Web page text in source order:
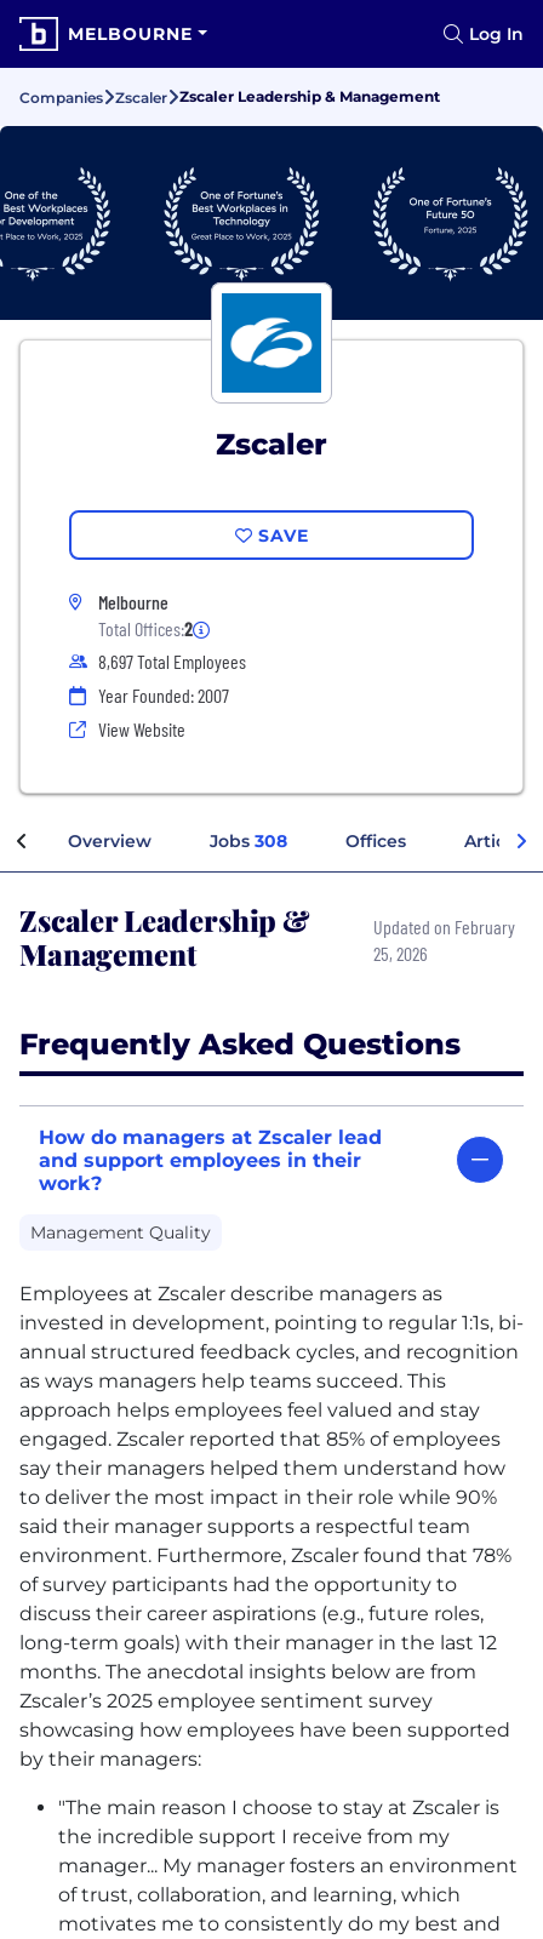
MELBOURNE Log In
Companies Zscaler Zscaler Leadership & Management
Zscaler
SAVE
Melbourne
Total Offices:2
8,697 Total Employees
Year Founded: 2007
View Website
Overview Jobs 308 Offices Articles
Zscaler Leadership &
Management
Updated on February
25, 2026
Frequently Asked Questions
How do managers at Zscaler lead
and support employees in their
work?
Management Quality
Employees at Zscaler describe managers as
invested in development, pointing to regular 1:1s, bi-
annual structured feedback cycles, and recognition
as ways managers help teams succeed. This
approach helps employees feel valued and stay
engaged. Zscaler reported that 85% of employees
say their managers helped them understand how
to deliver the most impact in their role while 90%
said their manager supports a respectful team
environment. Furthermore, Zscaler found that 78%
of survey participants had the opportunity to
discuss their career aspirations (e.g., future roles,
long-term goals) with their manager in the last 12
months. The anecdotal insights below are from
Zscaler’s 2025 employee sentiment survey
showcasing how employees have been supported
by their managers:
"The main reason I choose to stay at Zscaler is
the incredible support I receive from my
manager... My manager fosters an environment
of trust, collaboration, and learning, which
motivates me to consistently do my best and